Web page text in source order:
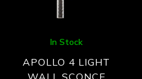
In Stock
APOLLO 4 LIGHT